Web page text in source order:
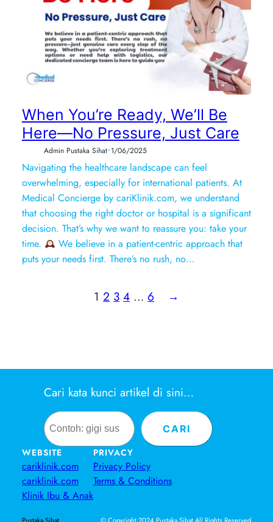
When You’re Ready, We’ll Be
Here—No Pressure, Just Care
Admin Pustaka Sihat•1/06/2025
Navigating the healthcare landscape can feel
overwhelming, especially for international patients. At
Medical Concierge by cariKlinik.com, we understand
that choosing the right doctor or hospital is a significant
decision. That’s why we want to reassure you: take your
time.
We believe in a patient-centric approach that
puts your needs first. There’s no rush, no…
1 2 3 4 … 6 →
Cari kata kunci artikel di sini…
Search
CARI
WEBSITE
cariklinik.com
cariklinik.com
Klinik Ibu & Anak
PRIVACY
Privacy Policy
Terms & Conditions
© Copyright 2024 Pustaka Sihat All Rights Reserved